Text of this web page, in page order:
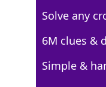
New
Solve any
6M clues &
Simple &